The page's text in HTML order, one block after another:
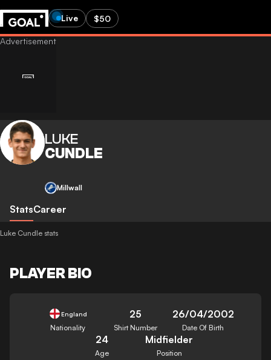
Live $50
LUKE
CUNDLE
Millwall
StatsCareer
Luke Cundle stats
PLAYER BIO
England
Nationality
25
Shirt Number
26/04/2002
Date Of Birth
24
Age
Midfielder
Position